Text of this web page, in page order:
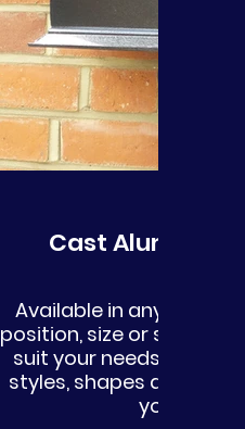
Cast
Available in any RAL or
position, size or shape
suit your needs. We
styles, shapes and
your